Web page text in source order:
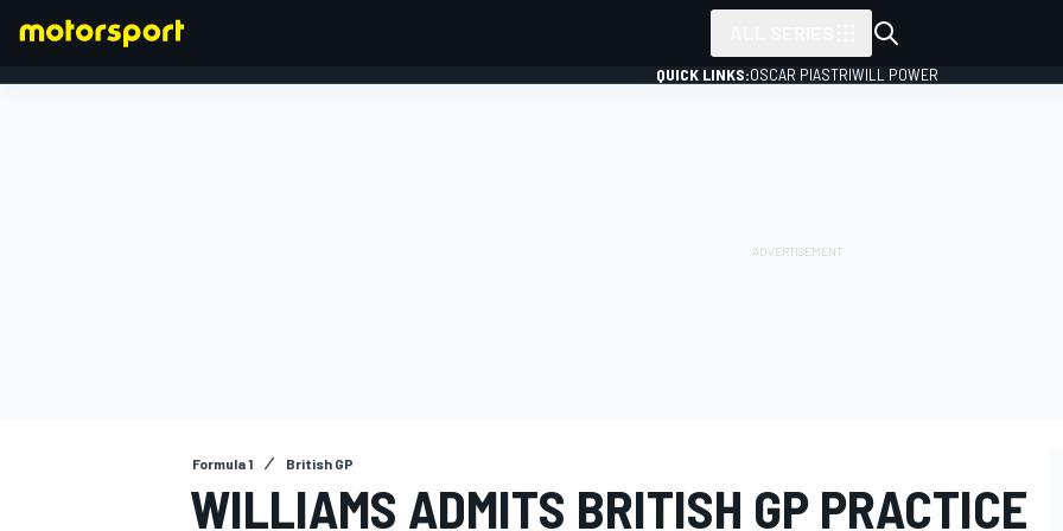
QUICK LINKS:OSCAR PIASTRIWILL POWER
Formula 1 British GP
WILLIAMS ADMITS BRITISH GP PRACTICE